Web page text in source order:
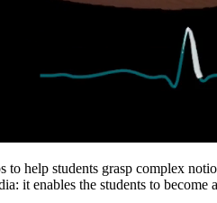
help students grasp complex
it enables the students to